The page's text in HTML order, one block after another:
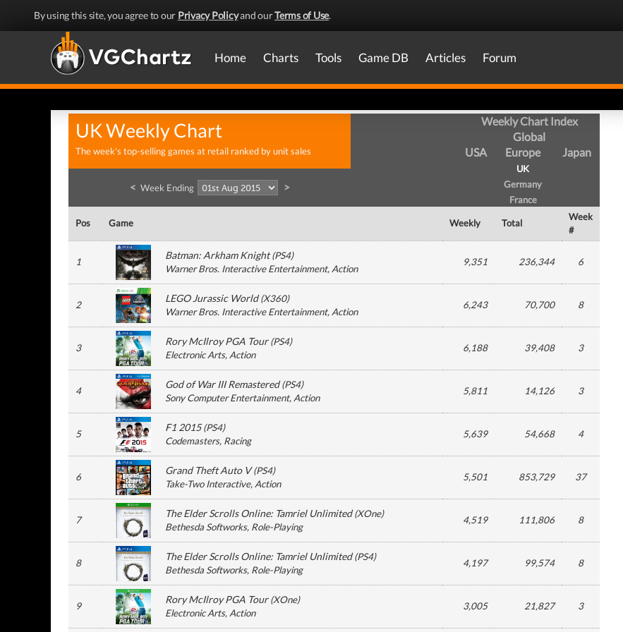
By using this site, you agree to our Privacy Policyand ourTerms of Use.
Home Charts Tools Game DB Articles Forum
UK Weekly Chart
The week's top-selling games at retail ranked by unit sales
Weekly Chart Index
Global
USA
Europe
UK
Germany
France
Japan
< Week Ending >
Pos Game Weekly Total
Week
#
1
Batman: Arkham Knight(PS4)
Warner Bros. Interactive Entertainment, Action
9,351 236,344 6
2
LEGO Jurassic World(X360)
Warner Bros. Interactive Entertainment, Action
6,243 70,700 8
3
Rory McIlroy PGA Tour(PS4)
Electronic Arts, Action
6,188 39,408 3
4
God of War III Remastered(PS4)
Sony Computer Entertainment, Action
5,811 14,126 3
5
F1 2015(PS4)
Codemasters, Racing
5,639 54,668 4
6
Grand Theft Auto V(PS4)
Take-Two Interactive, Action
5,501 853,729 37
7
The Elder Scrolls Online: Tamriel Unlimited(XOne)
Bethesda Softworks, Role-Playing
4,519 111,806 8
8
The Elder Scrolls Online: Tamriel Unlimited(PS4)
Bethesda Softworks, Role-Playing
4,197 99,574 8
9
Rory McIlroy PGA Tour(XOne)
Electronic Arts, Action
3,005 21,827 3